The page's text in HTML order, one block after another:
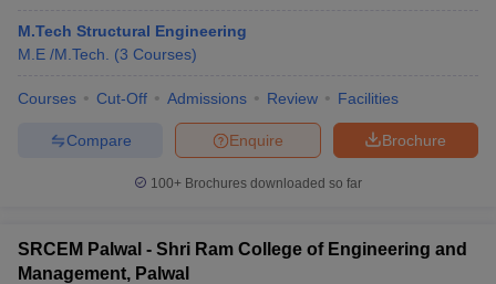
M.Tech Structural Engineering
M.E /M.Tech.
(3 Courses)
Courses Cut-Off Admissions Review Facilities
Brochure
Enquire
Compare
100+ Brochures downloaded so far
SRCEM Palwal - Shri Ram College of Engineering and
Management, Palwal